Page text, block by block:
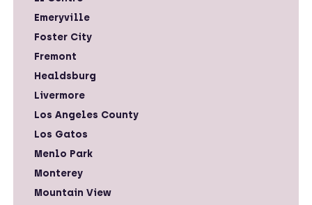
Emeryville
Foster City
Fremont
Healdsburg
Livermore
Los Angeles County
Los Gatos
Menlo Park
Monterey
Mountain View